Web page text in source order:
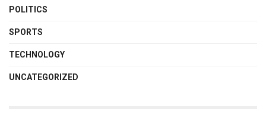
POLITICS
SPORTS
TECHNOLOGY
UNCATEGORIZED